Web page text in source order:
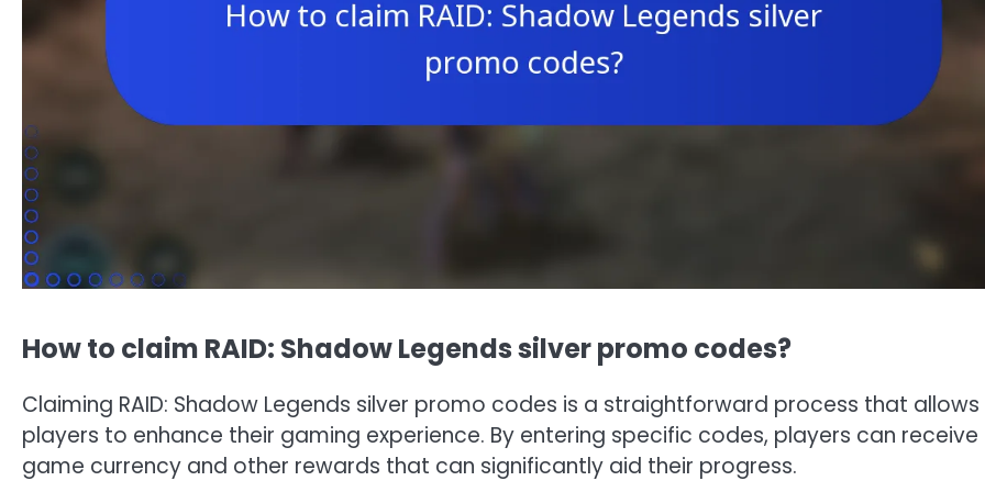
How to claim RAID: Shadow Legends silver promo codes?
Claiming RAID: Shadow Legends silver promo codes is a straightforward process that allows
players to enhance their gaming experience. By entering specific codes, players can
game currency and other rewards that can significantly aid their progress.